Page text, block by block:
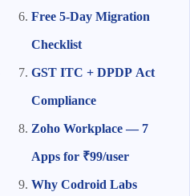
Free 5-Day Migration
Checklist
GST ITC + DPDP Act
Compliance
Zoho Workplace — 7
Apps for ₹99/user
Why Codroid Labs